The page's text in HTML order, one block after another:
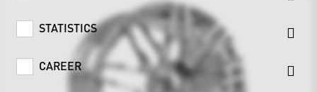
STATISTICS
CAREER